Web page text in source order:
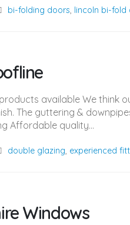
bi-folding doors, lincoln bi-fold
available We think
The guttering &
Affordable quality...
double glazing, experienced
Windows